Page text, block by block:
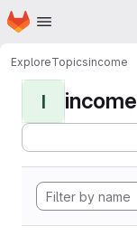
Skip to main content
Homepage
ExploreTopicsincome
I income